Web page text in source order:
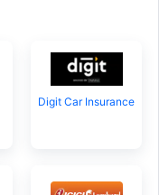
Digit Car Insurance